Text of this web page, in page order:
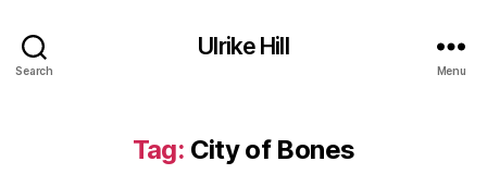
Search
Ulrike Hill
Menu
Tag: City of Bones